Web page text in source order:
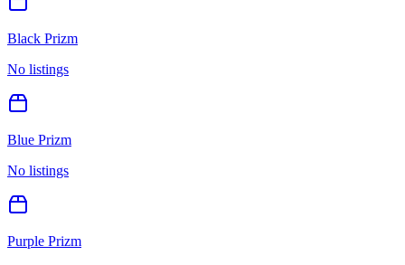
Black Prizm
No listings
Blue Prizm
No listings
Purple Prizm